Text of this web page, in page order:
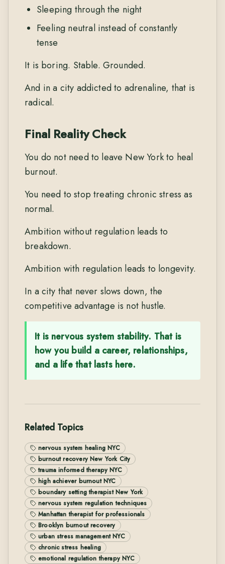
Sleeping through the night
Feeling neutral instead of constantly
tense
It is boring. Stable. Grounded.
And in a city addicted to adrenaline, that is
radical.
Final Reality Check
You do not need to leave New York to heal
burnout.
You need to stop treating chronic stress as
normal.
Ambition without regulation leads to
breakdown.
Ambition with regulation leads to longevity.
In a city that never slows down, the
competitive advantage is not hustle.
It is nervous system stability. That is
how you build a career, relationships,
and a life that lasts here.
Related Topics
nervous system healing NYC
burnout recovery New York City
trauma informed therapy NYC
high achiever burnout NYC
boundary setting therapist New York
nervous system regulation techniques
Manhattan therapist for professionals
Brooklyn burnout recovery
urban stress management NYC
chronic stress healing
emotional regulation therapy NYC